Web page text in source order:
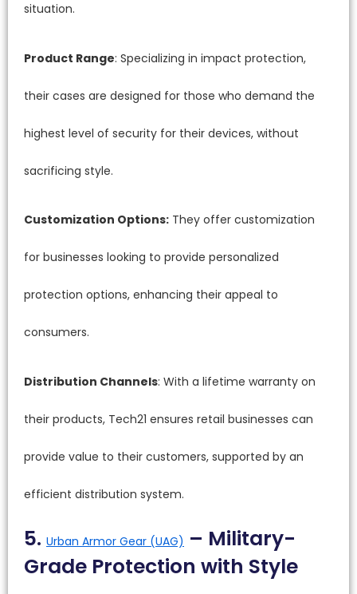
situation.
Product Range: Specializing in impact protection,
their cases are designed for those who demand the
highest level of security for their devices, without
sacrificing style.
Customization Options: They offer customization
for businesses looking to provide personalized
protection options, enhancing their appeal to
consumers.
Distribution Channels: With a lifetime warranty on
their products, Tech21 ensures retail businesses can
provide value to their customers, supported by an
efficient distribution system.
5. Urban Armor Gear (UAG) – Military-
Grade Protection with Style